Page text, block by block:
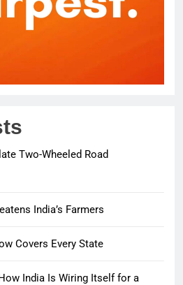
Two-Wheeled Road
India’s Farmers
Covers Every State
India Is Wiring Itself for a